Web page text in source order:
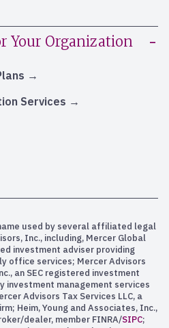
Your Organization
Services
used by several affiliated legal
Inc., including, Mercer Global
investment adviser providing
office services; Mercer Advisors
an SEC registered investment
investment management services
Advisors Tax Services LLC, a
Heim, Young and Associates, Inc.,
dealer, member FINRA/SIPC;